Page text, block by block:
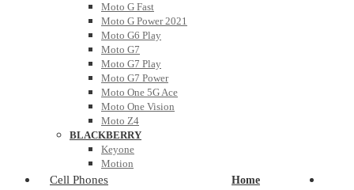
Moto G Fast
Moto G Power 2021
Moto G6 Play
Moto G7
Moto G7 Play
Moto G7 Power
Moto One 5G Ace
Moto One Vision
Moto Z4
BLACKBERRY
Keyone
Motion
Cell Phones
Home